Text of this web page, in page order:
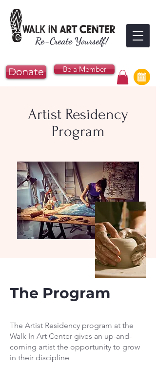
Re-Create Yourself!
Donate Be a Member
Artist Residency
Program
The Program
The Artist Residency program at the
Walk In Art Center gives an up-and-
coming artist the opportunity to grow
in their discipline